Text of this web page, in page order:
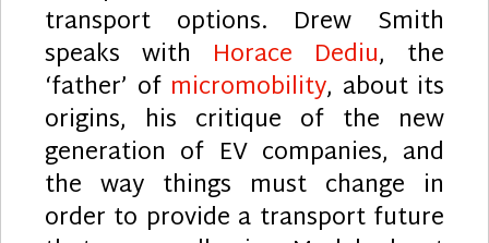
transport options. Drew Smith
speaks with Horace Dediu, the
‘father’ of micromobility, about its
origins, his critique of the new
generation of EV companies, and
the way things must change in
order to provide a transport future